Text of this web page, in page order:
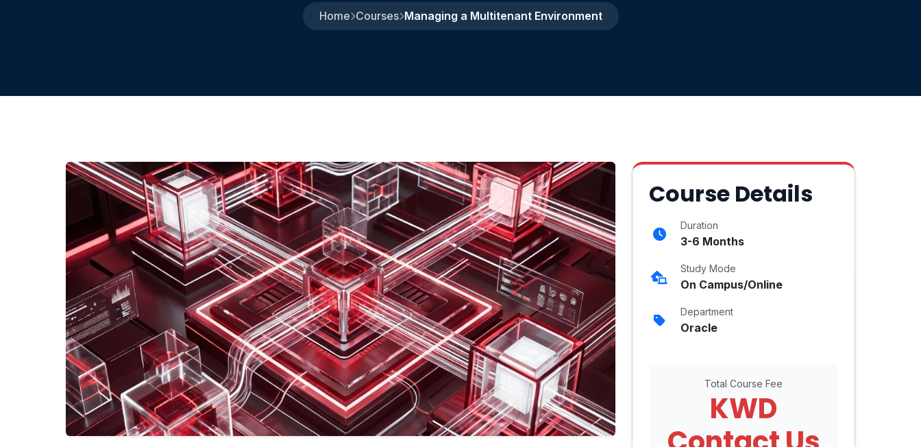
Home Courses Managing a Multitenant Environment
Course Details
Duration
3-6 Months
Study Mode
On Campus/Online
Department
Oracle
Total Course Fee
KWD